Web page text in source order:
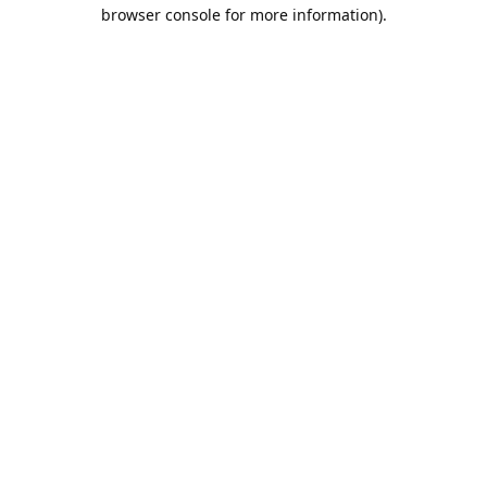
browser console for more information).